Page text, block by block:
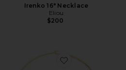
Irenko 16" Necklace
Eliou
$200
Favorite Briny Necklace